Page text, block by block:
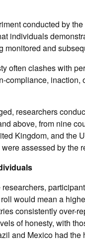
conducted by
individuals
monitored and
often clashes with
inaction,
researchers
above, from nine
Kingdom, and the
assessed by the
would mean a
consistently over-
of honesty, with
and Mexico had the